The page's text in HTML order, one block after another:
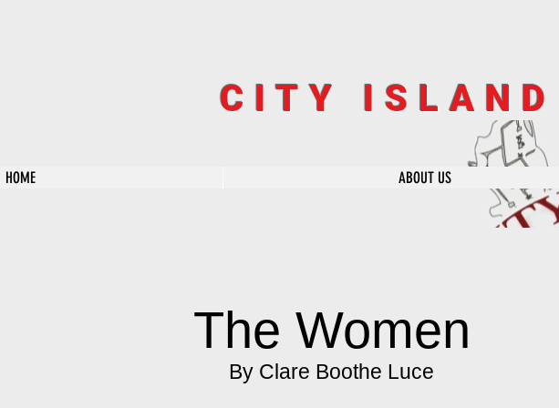
CITY ISLAND
HOME ABOUT US
The Women
By Clare Boothe Luce